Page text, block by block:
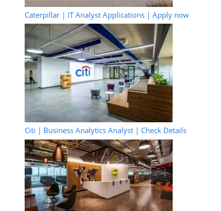
Caterpillar | IT Analyst Applications | Apply now
Citi | Business Analytics Analyst | Check Details